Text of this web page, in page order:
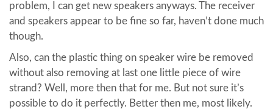
problem, I can get new speakers anyways. The receiver
and speakers appear to be fine so far, haven’t done much
though.
Also, can the plastic thing on speaker wire be removed
without also removing at last one little piece of wire
strand? Well, more then that for me. But not sure it’s
possible to do it perfectly. Better then me, most likely.